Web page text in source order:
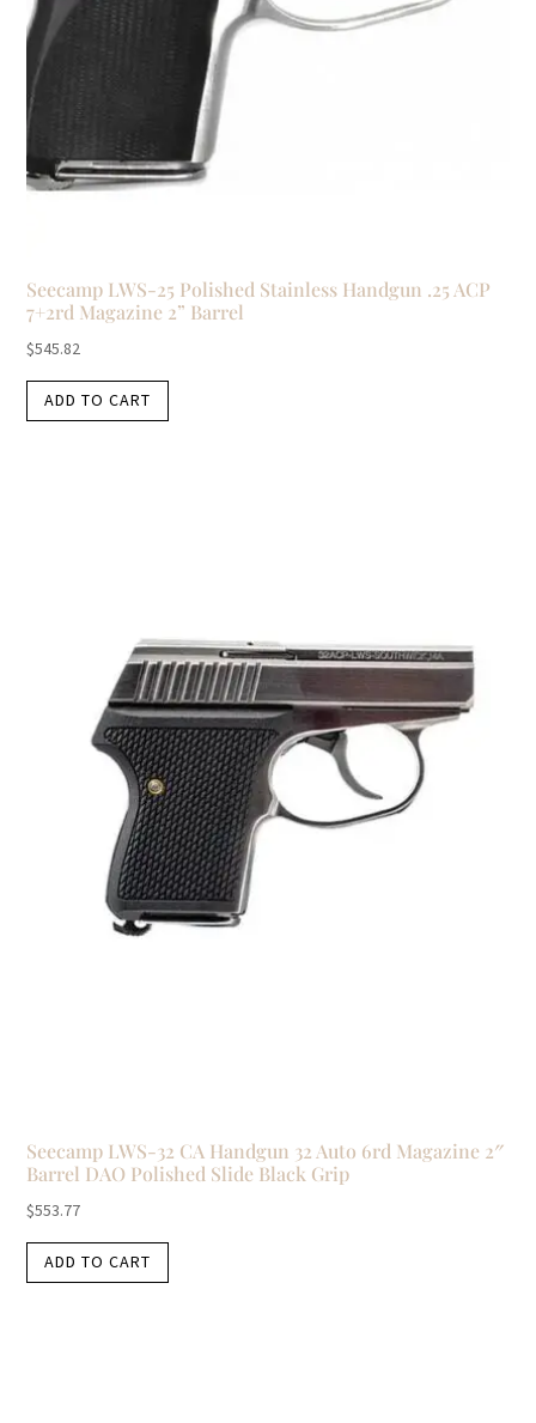
Seecamp LWS-25 Polished Stainless Handgun .25 ACP
7+2rd Magazine 2” Barrel
$545.82
ADD TO CART
Seecamp LWS-32 CA Handgun 32 Auto 6rd Magazine 2″
Barrel DAO Polished Slide Black Grip
$553.77
ADD TO CART